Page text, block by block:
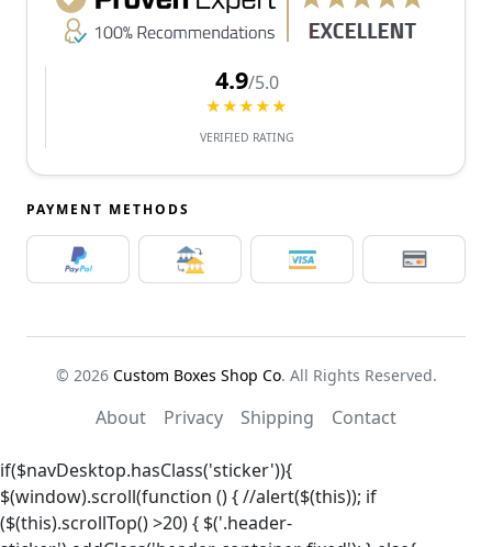
4.9/5.0
★★★★★
VERIFIED RATING
PAYMENT METHODS
© 2026 Custom Boxes Shop Co. All Rights Reserved.
About Privacy Shipping Contact
if($navDesktop.hasClass('sticker')){
$(window).scroll(function () { //alert($(this)); if
($(this).scrollTop() >20) { $('.header-